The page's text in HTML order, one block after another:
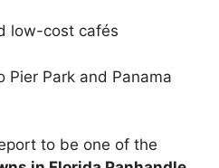
low-cost cafés
Pier Park and Panama
to be one of the